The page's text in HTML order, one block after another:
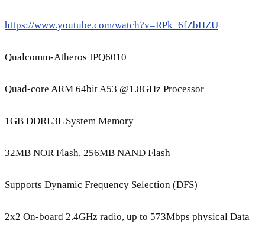
https://www.youtube.com/watch?v=RPk_6fZbHZU
Qualcomm-Atheros IPQ6010
Quad-core ARM 64bit A53 @1.8GHz Processor
1GB DDRL3L System Memory
32MB NOR Flash, 256MB NAND Flash
Supports Dynamic Frequency Selection (DFS)
2x2 On-board 2.4GHz radio, up to 573Mbps physical Data